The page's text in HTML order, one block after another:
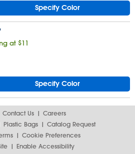
Specify Color
at $11
Specify Color
Contact Us
Careers
Plastic Bags
Catalog Request
Cookie Preferences
Enable Accessibility